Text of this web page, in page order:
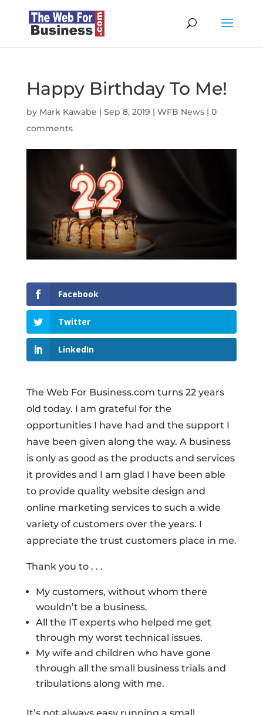
Happy Birthday To Me!
by Mark Kawabe | Sep 8, 2019 | WFB News| 0
comments
Facebook
Twitter
LinkedIn
The Web For Business.com turns 22 years
old today. I am grateful for the
opportunities I have had and the support I
have been given along the way. A business
is only as good as the products and services
it provides and I am glad I have been able
to provide quality website design and
online marketing services to such a wide
variety of customers over the years. I
appreciate the trust customers place in me.
Thank you to . . .
My customers, without whom there
wouldn’t be a business.
All the IT experts who helped me get
through my worst technical issues.
My wife and children who have gone
through all the small business trials and
tribulations along with me.